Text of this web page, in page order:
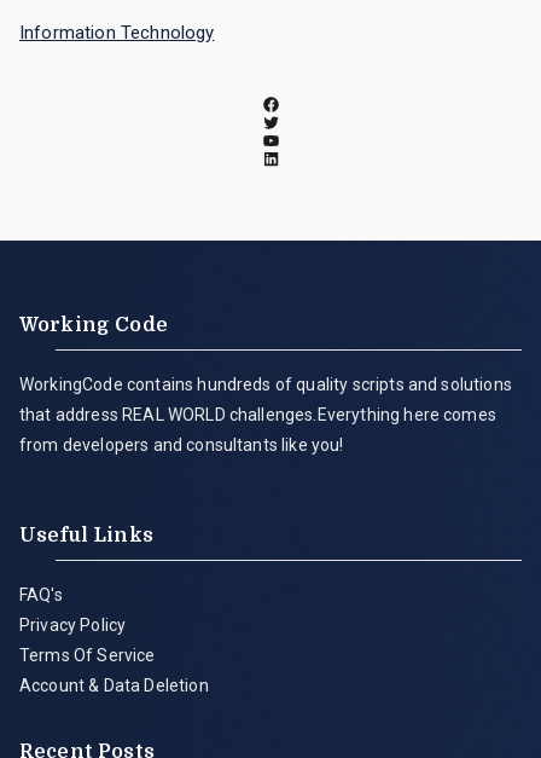
Information Technology
Working Code
WorkingCode contains hundreds of quality scripts and solutions
that address REAL WORLD challenges.Everything here comes
from developers and consultants like you!
Useful Links
FAQ's
Privacy Policy
Terms Of Service
Account & Data Deletion
Recent Posts